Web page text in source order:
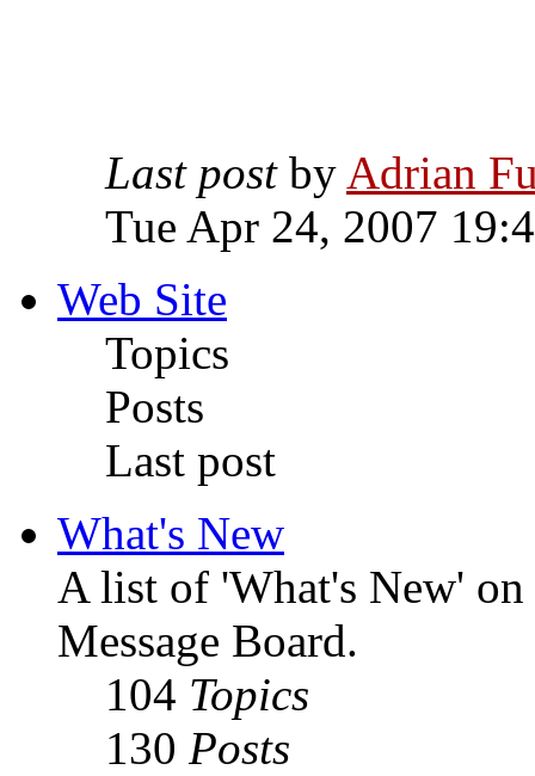
Last postby Adrian
Tue Apr 24, 2007
Web Site
Topics
Posts
Last post
What's New
A list of 'What's New' on
Message Board.
104 Topics
130 Posts